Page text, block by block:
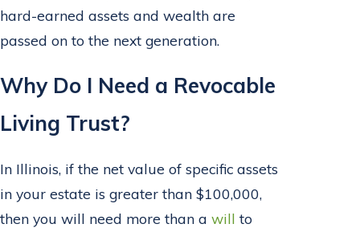
hard-earned assets and wealth are
passed on to the next generation.
Why Do I Need a Revocable
Living Trust?
In Illinois, if the net value of specific assets
in your estate is greater than $100,000,
then you will need more than a will to